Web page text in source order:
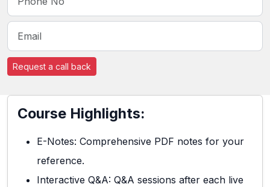
Request a call back
Course Highlights:
E-Notes: Comprehensive PDF notes for your
reference.
Interactive Q&A: Q&A sessions after each live